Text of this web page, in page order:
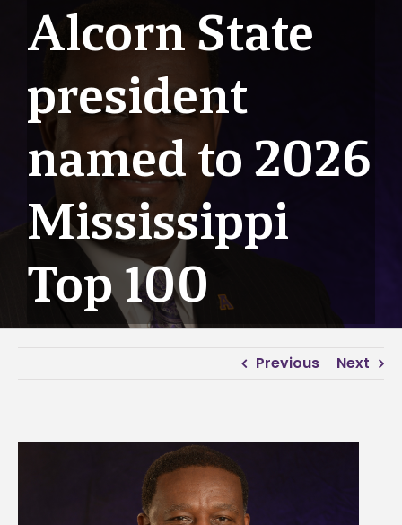
Alcorn State
president
named to 2026
Mississippi
Top 100
Previous Next